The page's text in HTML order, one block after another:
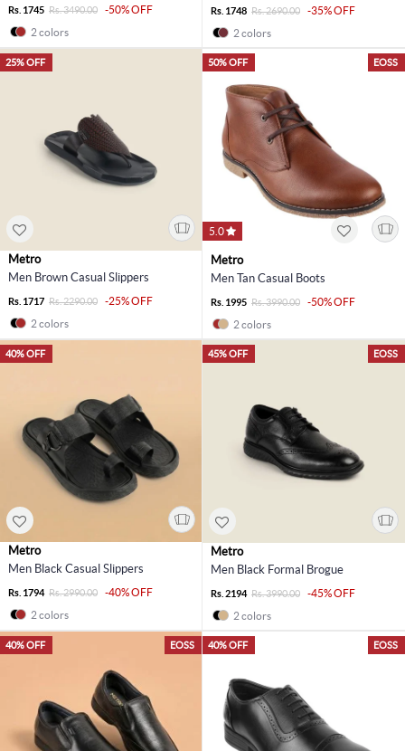
Rs. 1745 Rs. 3490.00
-50% OFF
2 colors
Rs. 1748 Rs. 2690.00
-35% OFF
2 colors
25% OFF
Metro
Men Brown Casual Slippers
Rs. 1717 Rs. 2290.00
-25% OFF
2 colors
EOSS
50% OFF
5.0
Metro
Men Tan Casual Boots
Rs. 1995 Rs. 3990.00
-50% OFF
2 colors
40% OFF
Metro
Men Black Casual Slippers
Rs. 1794 Rs. 2990.00
-40% OFF
2 colors
EOSS
45% OFF
Metro
Men Black Formal Brogue
Rs. 2194 Rs. 3990.00
-45% OFF
2 colors
EOSS
40% OFF EOSS
40% OFF